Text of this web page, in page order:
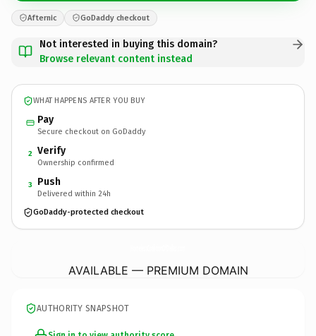
Afternic GoDaddy checkout
Not interested in buying this domain?
Browse relevant content instead
WHAT HAPPENS AFTER YOU BUY
Pay
Secure checkout on GoDaddy
2 Verify
Ownership confirmed
3 Push
Delivered within 24h
GoDaddy-protected checkout
AVAILABLE — PREMIUM DOMAIN
AUTHORITY SNAPSHOT